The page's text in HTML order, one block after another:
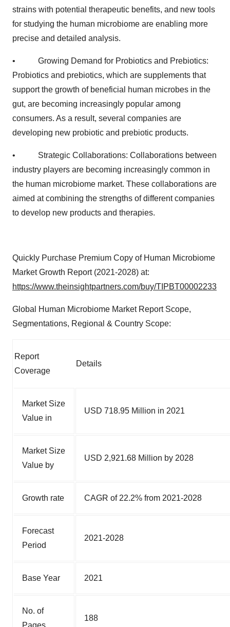
strains with potential therapeutic benefits, and new tools
for studying the human microbiome are enabling more
precise and detailed analysis.
• Growing Demand for Probiotics and Prebiotics:
Probiotics and prebiotics, which are supplements that
support the growth of beneficial human microbes in the
gut, are becoming increasingly popular among
consumers. As a result, several companies are
developing new probiotic and prebiotic products.
• Strategic Collaborations: Collaborations between
industry players are becoming increasingly common in
the human microbiome market. These collaborations are
aimed at combining the strengths of different companies
to develop new products and therapies.
Quickly Purchase Premium Copy of Human Microbiome
Market Growth Report (2021-2028) at:
https://www.theinsightpartners.com/buy/TIPBT00002233
Global Human Microbiome Market Report Scope,
Segmentations, Regional & Country Scope:
Report
Coverage
Details
Market Size
Value in
USD 718.95 Million in 2021
Market Size
Value by
USD 2,921.68 Million by 2028
Growth rate CAGR of 22.2% from 2021-2028
Forecast
Period
2021-2028
Base Year 2021
No. of
Pages
188